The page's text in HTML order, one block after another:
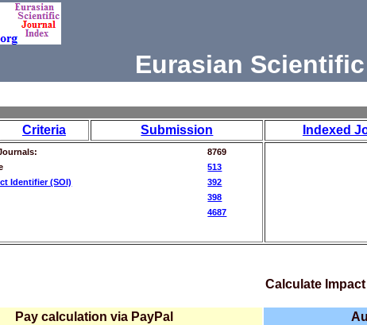
Eurasian
Criteria Submission Indexed
8769
513
Identifier (SOI)
392
398
4687
Calculate
Pay calculation via PayPal